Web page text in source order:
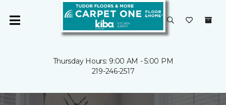
Thursday Hours: 9:00 AM - 5:00 PM
219-246-2517